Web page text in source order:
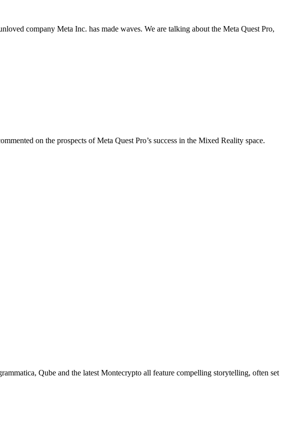
company Meta Inc. has made waves. We are talking about the Meta Quest Pro,
on the prospects of Meta Quest Pro’s success in the Mixed Reality space.
Qube and the latest Montecrypto all feature compelling storytelling, often set